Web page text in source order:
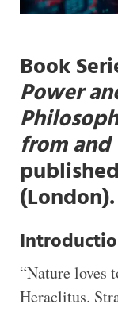
Book
Power
from
(London).
“Nature loves
Heraclitus.